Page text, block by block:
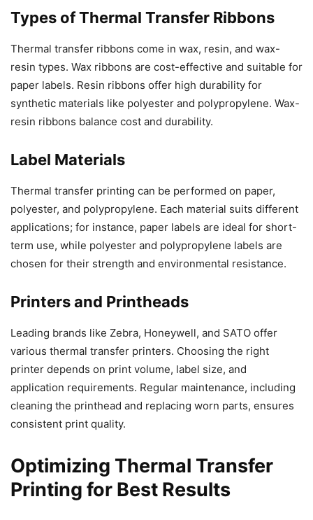
Types of Thermal Transfer Ribbons
Thermal transfer ribbons come in wax, resin, and wax-
resin types. Wax ribbons are cost-effective and suitable for
paper labels. Resin ribbons offer high durability for
synthetic materials like polyester and polypropylene. Wax-
resin ribbons balance cost and durability.
Label Materials
Thermal transfer printing can be performed on paper,
polyester, and polypropylene. Each material suits different
applications; for instance, paper labels are ideal for short-
term use, while polyester and polypropylene labels are
chosen for their strength and environmental resistance.
Printers and Printheads
Leading brands like Zebra, Honeywell, and SATO offer
various thermal transfer printers. Choosing the right
printer depends on print volume, label size, and
application requirements. Regular maintenance, including
cleaning the printhead and replacing worn parts, ensures
consistent print quality.
Optimizing Thermal Transfer
Printing for Best Results